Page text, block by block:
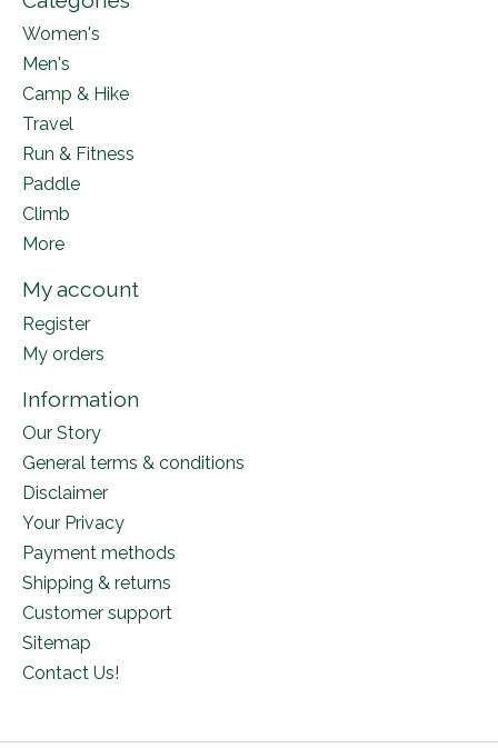
Women's
Men's
Camp & Hike
Travel
Run & Fitness
Paddle
Climb
More
My account
Register
My orders
Information
Our Story
General terms & conditions
Disclaimer
Your Privacy
Payment methods
Shipping & returns
Customer support
Sitemap
Contact Us!